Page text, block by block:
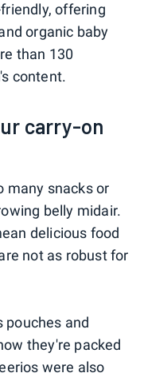
offering
organic baby
than 130
content.
carry-on
many snacks or
belly midair.
delicious food
not as robust for
pouches and
they're packed
were also